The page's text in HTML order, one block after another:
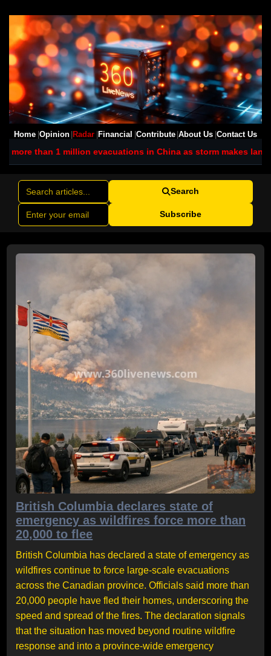
Home Opinion Radar Financial Contribute About Us Contact Us
evacuations in China as storm makes landfallIran promises
Search
Subscribe
British Columbia declares state of
emergency as wildfires force more than
20,000 to flee
British Columbia has declared a state of emergency as
wildfires continue to force large-scale evacuations
across the Canadian province. Officials said more than
20,000 people have fled their homes, underscoring the
speed and spread of the fires. The declaration signals
that the situation has moved beyond routine wildfire
response and into a province-wide emergency